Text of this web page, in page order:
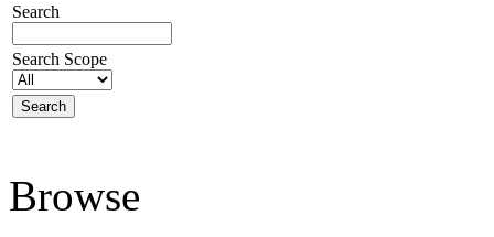
Search
Search Scope
Browse